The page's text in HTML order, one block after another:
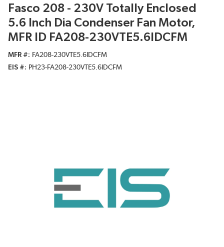
Fasco 208 - 230V Totally Enclosed
5.6 Inch Dia Condenser Fan Motor,
MFR ID FA208-230VTE5.6IDCFM
MFR #
FA208-230VTE5.6IDCFM
EIS #
PH23-FA208-230VTE5.6IDCFM